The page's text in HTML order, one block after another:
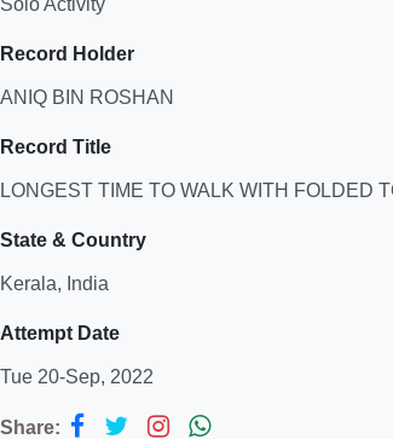
Record Holder
ANIQ BIN ROSHAN
Record Title
LONGEST TIME TO WALK WITH FOLDED
State & Country
Kerala, India
Attempt Date
Tue 20-Sep, 2022
Share: